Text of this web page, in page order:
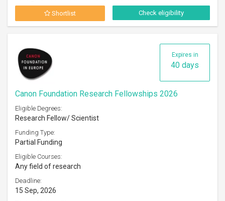
Shortlist Check eligibility
Expires in
40 days
Canon Foundation Research Fellowships 2026
Eligible Degrees:
Research Fellow/ Scientist
Funding Type:
Partial Funding
Eligible Courses:
Any field of research
Deadline:
15 Sep, 2026